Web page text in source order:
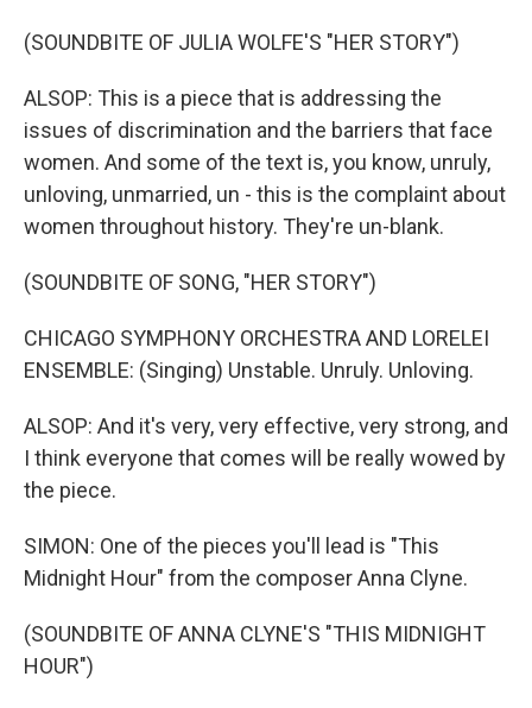
(SOUNDBITE OF JULIA WOLFE'S "HER STORY")
ALSOP: This is a piece that is addressing the
issues of discrimination and the barriers that face
women. And some of the text is, you know, unruly,
unloving, unmarried, un - this is the complaint about
women throughout history. They're un-blank.
(SOUNDBITE OF SONG, "HER STORY")
CHICAGO SYMPHONY ORCHESTRA AND LORELEI
ENSEMBLE: (Singing) Unstable. Unruly. Unloving.
ALSOP: And it's very, very effective, very strong, and
I think everyone that comes will be really wowed by
the piece.
SIMON: One of the pieces you'll lead is "This
Midnight Hour" from the composer Anna Clyne.
(SOUNDBITE OF ANNA CLYNE'S "THIS MIDNIGHT
HOUR")